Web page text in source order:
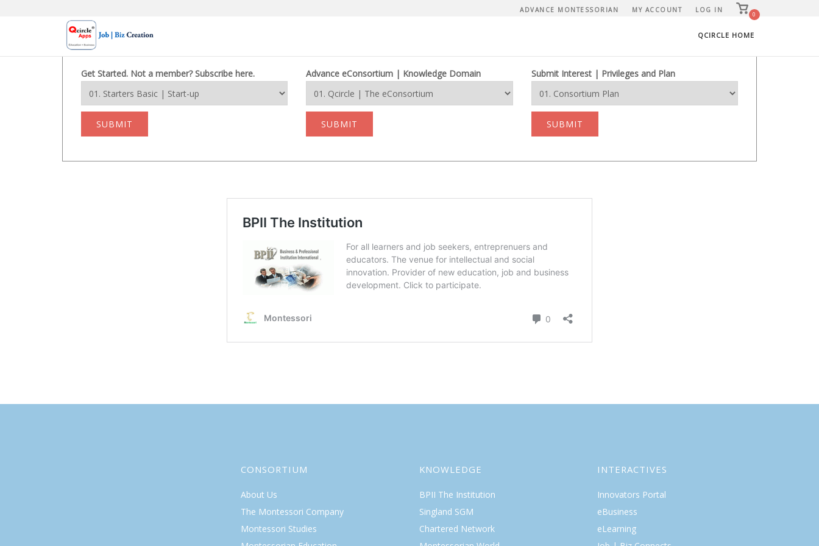
ADVANCE MONTESSORIAN MY ACCOUNT LOG IN
View
shopping
0
QCIRCLE HOME
Get Started. Not a member? Subscribe here.
SUBMIT
Advance eConsortium | Knowledge Domain
SUBMIT
Submit Interest | Privileges and Plan
SUBMIT
CONSORTIUM
About Us
The Montessori Company
Montessori Studies
KNOWLEDGE
BPII The Institution
Singland SGM
Chartered Network
INTERACTIVES
Innovators Portal
eBusiness
eLearning